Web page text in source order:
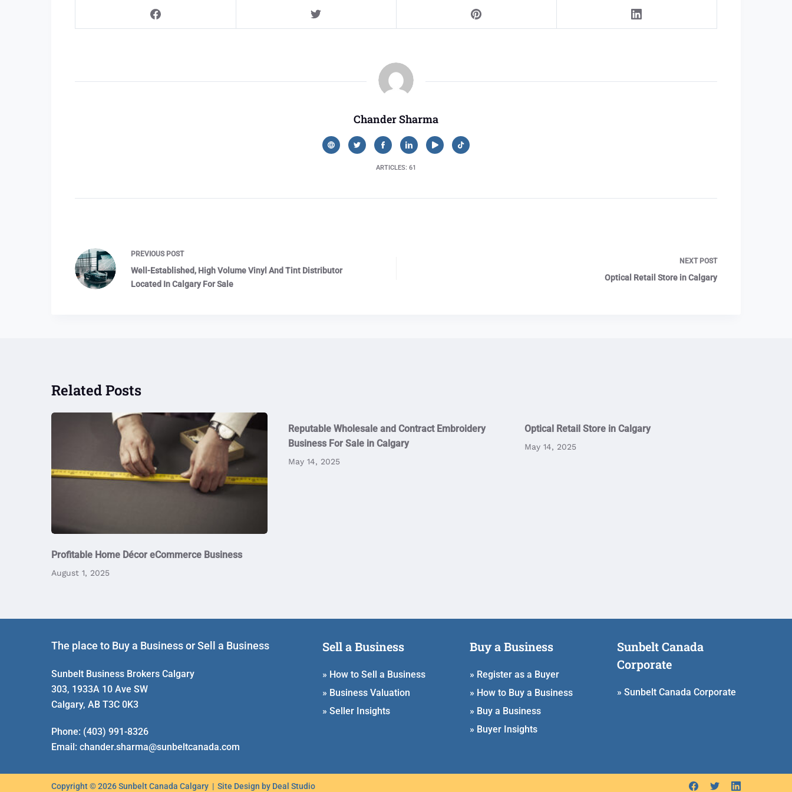
Chander Sharma
ARTICLES: 61
PREVIOUS POST
Well-Established, High Volume Vinyl And Tint Distributor
Located In Calgary For Sale
NEXT POST
Optical Retail Store in Calgary
Related Posts
Profitable Home Décor eCommerce Business
August 1, 2025
Reputable Wholesale and Contract Embroidery
Business For Sale in Calgary
May 14, 2025
Optical Retail Store in Calgary
May 14, 2025
The place to Buy a Business or Sell a Business
Sunbelt Business Brokers Calgary
303, 1933A 10 Ave SW
Calgary, AB T3C 0K3
Phone: (403) 991-8326
Email: chander.sharma@sunbeltcanada.com
Sell a Business
» How to Sell a Business
» Business Valuation
» Seller Insights
Buy a Business
» Register as a Buyer
» How to Buy a Business
» Buy a Business
» Buyer Insights
Sunbelt Canada
Corporate
» Sunbelt Canada Corporate
Copyright © 2026 Sunbelt Canada Calgary | Site Design by Deal Studio